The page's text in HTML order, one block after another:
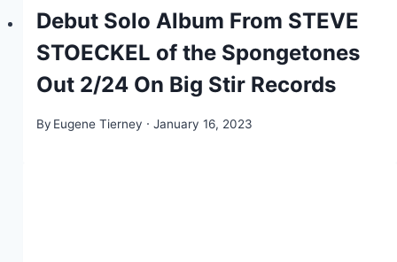
Debut Solo Album From STEVE
STOECKEL of the Spongetones
Out 2/24 On Big Stir Records
By Eugene Tierney January 16, 2023